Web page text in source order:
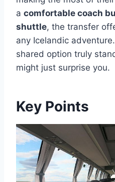
a comfortable coach
shuttle, the transfer
any Icelandic
shared option truly
might just surprise you.
Key Points